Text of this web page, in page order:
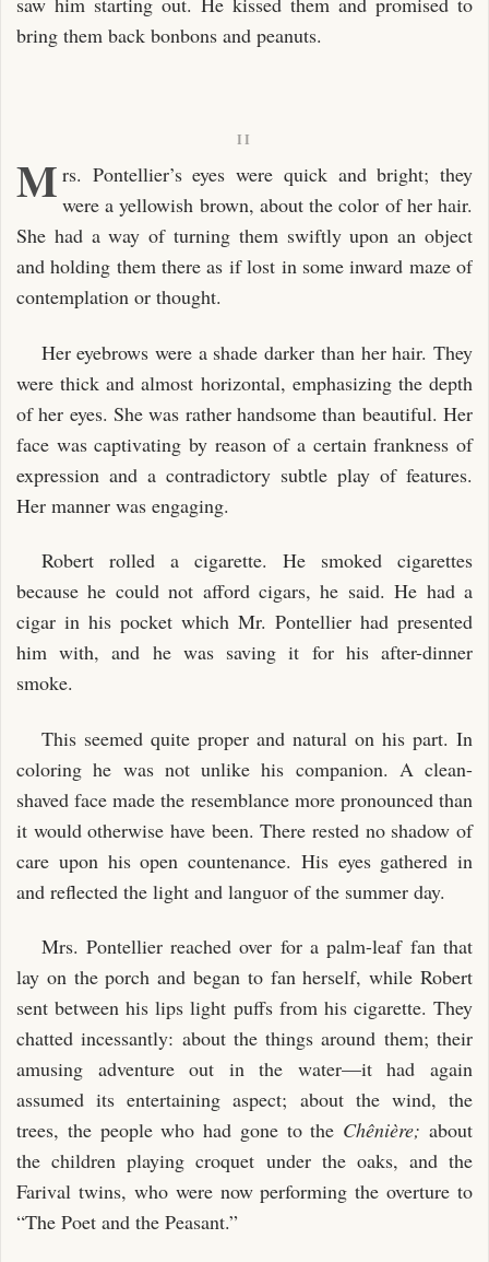
bring them back bonbons and peanuts.
II
M rs. Pontellier’s eyes were quick and bright; they
were a yellowish brown, about the color of her hair.
She had a way of turning them swiftly upon an object
and holding them there as if lost in some inward maze of
contemplation or thought.
Her eyebrows were a shade darker than her hair. They
were thick and almost horizontal, emphasizing the depth
of her eyes. She was rather handsome than beautiful. Her
face was captivating by reason of a certain frankness of
expression and a contradictory subtle play of features.
Her manner was engaging.
Robert rolled a cigarette. He smoked cigarettes
because he could not afford cigars, he said. He had a
cigar in his pocket which Mr. Pontellier had presented
him with, and he was saving it for his after-dinner
smoke.
This seemed quite proper and natural on his part. In
coloring he was not unlike his companion. A clean-
shaved face made the resemblance more pronounced than
it would otherwise have been. There rested no shadow of
care upon his open countenance. His eyes gathered in
and reflected the light and languor of the summer day.
Mrs. Pontellier reached over for a palm-leaf fan that
lay on the porch and began to fan herself, while Robert
sent between his lips light puffs from his cigarette. They
chatted incessantly: about the things around them; their
amusing adventure out in the water—it had again
assumed its entertaining aspect; about the wind, the
trees, the people who had gone to the Chênière; about
the children playing croquet under the oaks, and the
Farival twins, who were now performing the overture to
“The Poet and the Peasant.”